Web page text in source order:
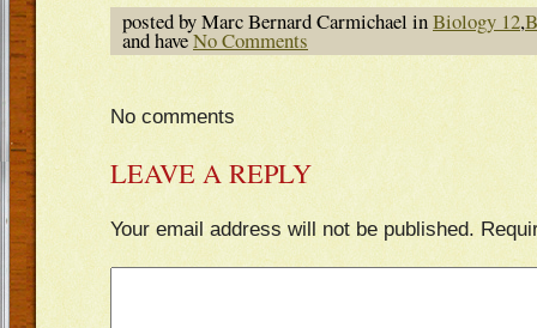
posted by Marc Bernard Carmichael inBiology 12,
and haveNo Comments
No comments
LEAVE A REPLY
Your email address will not be published.